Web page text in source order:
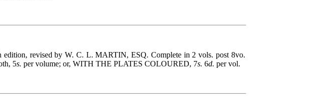
revised by W. C. L. MARTIN, ESQ. Complete in 2 vols. post 8vo.
5s. per volume; or, WITH THE PLATES COLOURED, 7s. 6d. per vol.